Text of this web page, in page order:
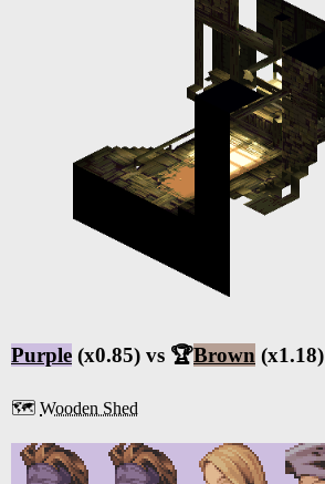
Purple (x0.85) vs 🏆Brown (x1.18)
🗺️ Wooden Shed